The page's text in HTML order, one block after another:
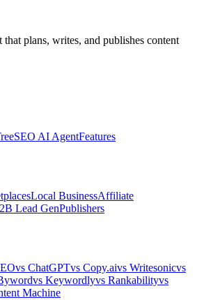
plans, writes, and publishes content
SEO AI AgentFeatures
Local BusinessAffiliate
Lead GenPublishers
vs ChatGPTvs Copy.aivs Writesonicvs
vs Keywordlyvs Rankabilityvs
Machine